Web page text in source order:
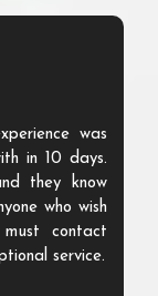
was
in 10 days.
they know
who wish
contact
service.